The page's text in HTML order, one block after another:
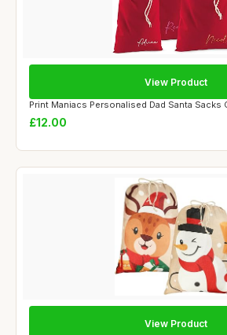
Print Maniacs Personalised Dad Santa Sacks
£12.00
View Product
View Product